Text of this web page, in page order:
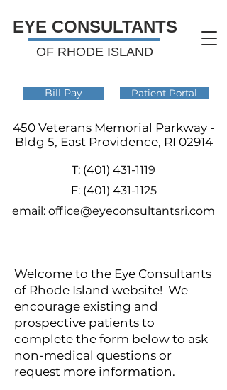
EYE CONSULTANTS
OF RHODE ISLAND
Patient Portal
Bill Pay
450 Veterans Memorial Parkway -
Bldg 5, East Providence, RI 02914
T: (401) 431-1119
F: (401) 431-1125
email: office@eyeconsultantsri.com
Welcome to the Eye Consultants
of Rhode Island website! We
encourage existing and
prospective patients to
complete the form below to ask
non-medical questions or
request more information.